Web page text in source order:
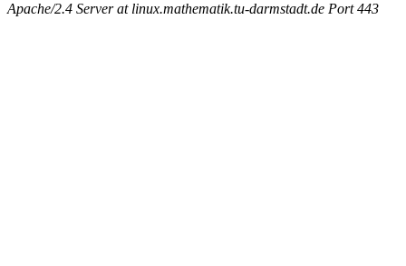
Apache/2.4 Server at linux.mathematik.tu-darmstadt.de Port 443